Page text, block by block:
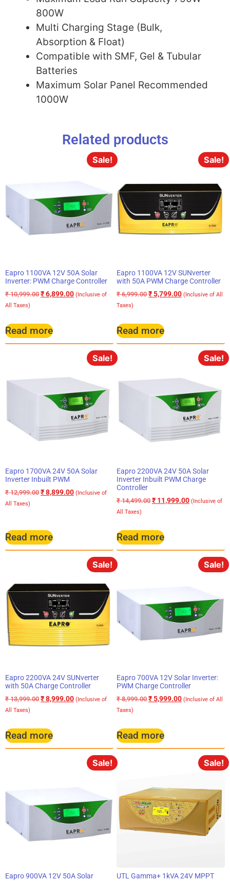
800W
Multi Charging Stage (Bulk,
Absorption & Float)
Compatible with SMF, Gel & Tubular
Batteries
Maximum Solar Panel Recommended
1000W
Related products
Sale!
Eapro 1100VA 12V 50A Solar
Inverter: PWM Charge Controller
₹10,999.00 ₹6,899.00 (Inclusive of
All Taxes)
Read more
Sale!
Eapro 1100VA 12V SUNverter
with 50A PWM Charge Controller
₹6,999.00 ₹5,799.00 (Inclusive of All
Taxes)
Read more
Sale!
Eapro 1700VA 24V 50A Solar
Inverter Inbuilt PWM
₹12,999.00 ₹8,899.00 (Inclusive of
All Taxes)
Read more
Sale!
Eapro 2200VA 24V 50A Solar
Inverter Inbuilt PWM Charge
Controller
₹14,499.00 ₹ 11,999.00 (Inclusive of
All Taxes)
Read more
Sale!
Eapro 2200VA 24V SUNverter
with 50A Charge Controller
₹13,999.00 ₹8,999.00 (Inclusive of
All Taxes)
Read more
Sale!
Eapro 700VA 12V Solar Inverter:
PWM Charge Controller
₹8,999.00 ₹5,999.00 (Inclusive of All
Taxes)
Read more
Sale!
Eapro 900VA 12V 50A Solar
Sale!
UTL Gamma+ 1kVA 24V MPPT